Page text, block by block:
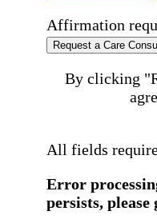
Affirmation
Request a Care
By clicking
All fields
Error
persists, please